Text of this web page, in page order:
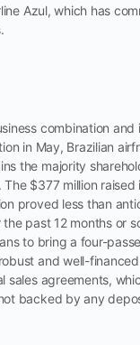
Azul, which has
combination
in May, Brazilian
the majority
$377 million
proved less than
past 12 months or
to bring a four-
and well-
sales agreements,
backed by any